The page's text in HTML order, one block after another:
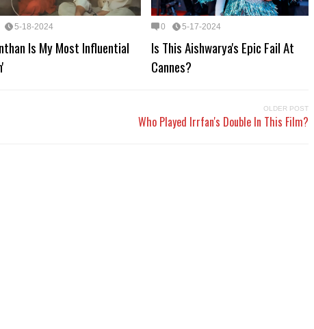
5-18-2024
Is My Most Influential
0 5-17-2024
Is This Aishwarya's Epic Fail At
Cannes?
OLDER POST
Who Played Irrfan's Double In This Film?